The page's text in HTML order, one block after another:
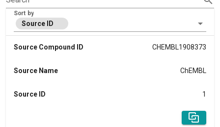
Sort by
Source ID
Source Compound ID CHEMBL1908373
Source Name ChEMBL
Source ID 1